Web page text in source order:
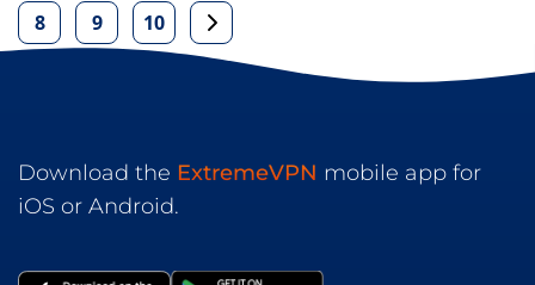
8 9 10
Download the ExtremeVPN mobile app for
iOS or Android.